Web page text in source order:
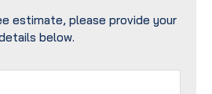
estimate, please provide your
below.